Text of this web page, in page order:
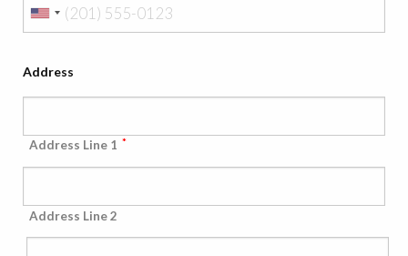
Address
Address Line 1 *
Address Line 2